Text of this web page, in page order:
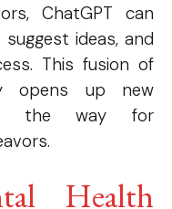
ChatGPT can
ideas, and
This fusion of
opens up new
the way for
Health